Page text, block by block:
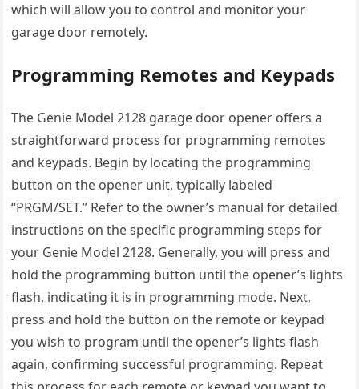
which will allow you to control and monitor your
garage door remotely.
Programming Remotes and Keypads
The Genie Model 2128 garage door opener offers a
straightforward process for programming remotes
and keypads. Begin by locating the programming
button on the opener unit, typically labeled
“PRGM/SET.” Refer to the owner’s manual for detailed
instructions on the specific programming steps for
your Genie Model 2128. Generally, you will press and
hold the programming button until the opener’s lights
flash, indicating it is in programming mode. Next,
press and hold the button on the remote or keypad
you wish to program until the opener’s lights flash
again, confirming successful programming. Repeat